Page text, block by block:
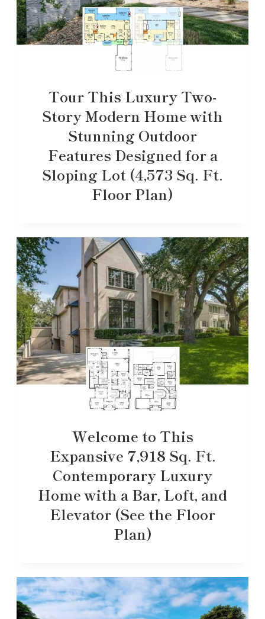
Tour This Luxury Two-
Story Modern Home with
Stunning Outdoor
Features Designed for a
Sloping Lot (4,573 Sq. Ft.
Floor Plan)
Welcome to This
Expansive 7,918 Sq. Ft.
Contemporary Luxury
Home with a Bar, Loft, and
Elevator (See the Floor
Plan)